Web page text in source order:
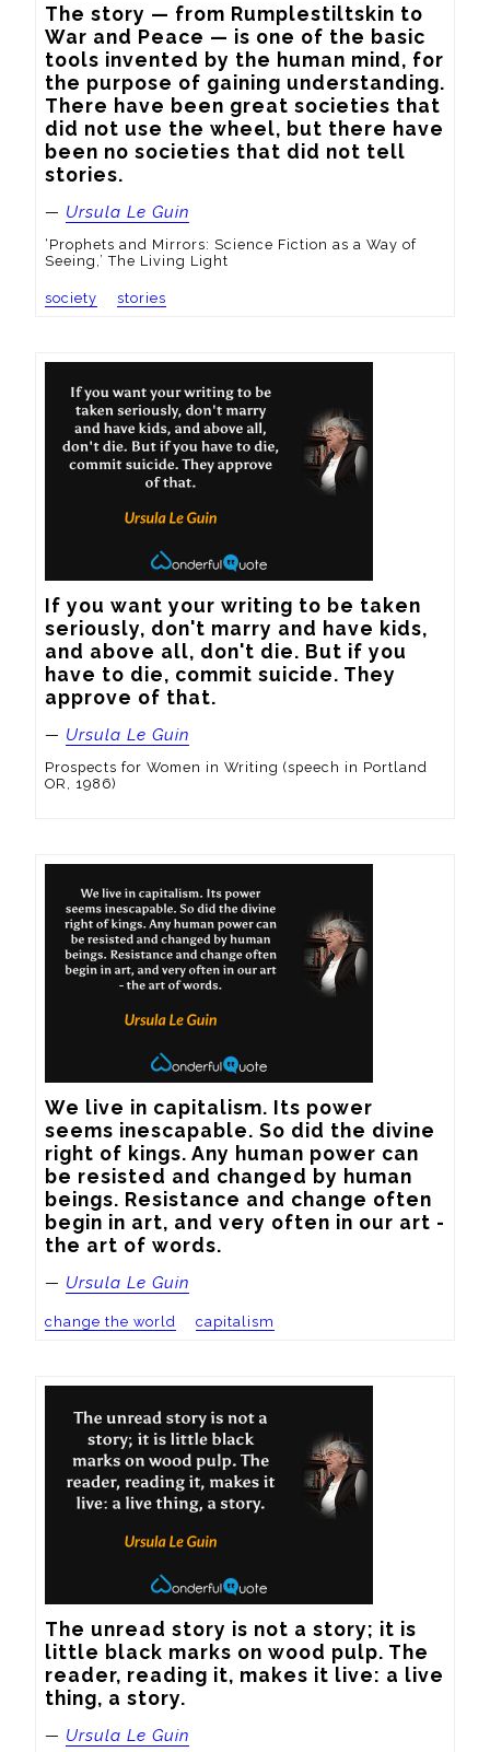
The story — from Rumplestiltskin to
War and Peace — is one of the basic
tools invented by the human mind, for
the purpose of gaining understanding.
There have been great societies that
did not use the wheel, but there have
been no societies that did not tell
stories.
— Ursula Le Guin
‘Prophets and Mirrors: Science Fiction as a Way of
Seeing,’ The Living Light
society stories
If you want your writing to be taken
seriously, don't marry and have kids,
and above all, don't die. But if you
have to die, commit suicide. They
approve of that.
— Ursula Le Guin
Prospects for Women in Writing (speech in Portland
OR, 1986)
We live in capitalism. Its power
seems inescapable. So did the divine
right of kings. Any human power can
be resisted and changed by human
beings. Resistance and change often
begin in art, and very often in our art -
the art of words.
— Ursula Le Guin
change the world capitalism
The unread story is not a story; it is
little black marks on wood pulp. The
reader, reading it, makes it live: a live
thing, a story.
— Ursula Le Guin